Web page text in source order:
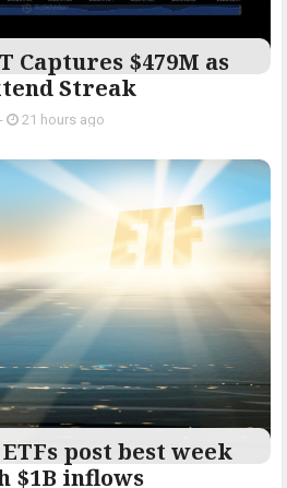
Captures $479M as
Streak
- 21 hours ago
post best week
$1B inflows